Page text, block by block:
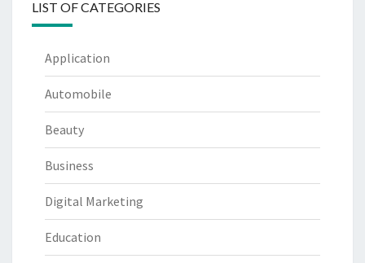
LIST OF CATEGORIES
Application
Automobile
Beauty
Business
Digital Marketing
Education